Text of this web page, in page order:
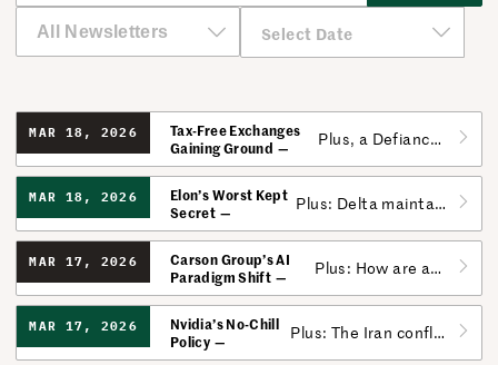
r
h
MAR 18, 2026
Tax-Free Exchanges
Gaining Ground
Plus, a Defiance ETF would invest in services and research around autism and donate its profits.
MAR 18, 2026
Elon’s Worst Kept
Secret
Plus: Delta maintains altitude amid soaring fuel prices.
MAR 17, 2026
Carson Group’s AI
Paradigm Shift
Plus: How are advisors positioning portfolios amid the Iran War?
MAR 17, 2026
Nvidia’s No-Chill
Policy
Plus: The Iran conflict ushers in a new era of asymmetrical cyber warfare.